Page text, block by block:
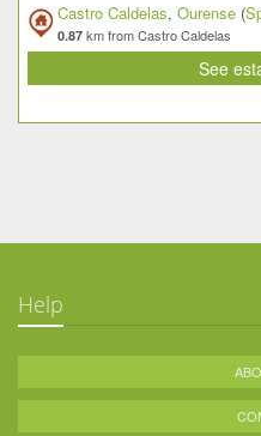
Castro Caldelas, Ourense (
0.87 km from Castro Caldelas
See
Help